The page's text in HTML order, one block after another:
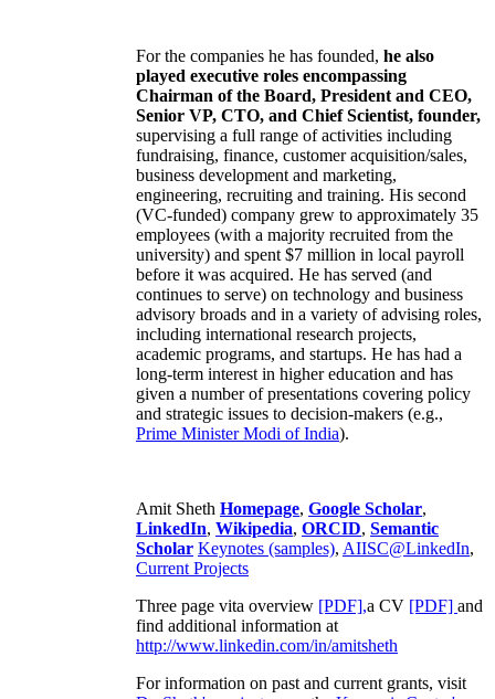
For the companies he has founded, he also
played executive roles encompassing
Chairman of the Board, President and CEO,
Senior VP, CTO, and Chief Scientist, founder,
supervising a full range of activities including
fundraising, finance, customer acquisition/sales,
business development and marketing,
engineering, recruiting and training. His second
(VC-funded) company grew to approximately 35
employees (with a majority recruited from the
university) and spent $7 million in local payroll
before it was acquired. He has served (and
continues to serve) on technology and business
advisory broads and in a variety of advising roles,
including international research projects,
academic programs, and startups. He has had a
long-term interest in higher education and has
given a number of presentations covering policy
and strategic issues to decision-makers (e.g.,
Prime MinisterModi of India).
Amit Sheth Homepage, Google Scholar,
LinkedIn, Wikipedia, ORCID, Semantic
Scholar Keynotes (samples), AIISC@LinkedIn,
Current Projects
Three page vita overview [PDF],a CV [PDF] and
find additional information at
http://www.linkedin.com/in/amitsheth
For information on past and current grants, visit